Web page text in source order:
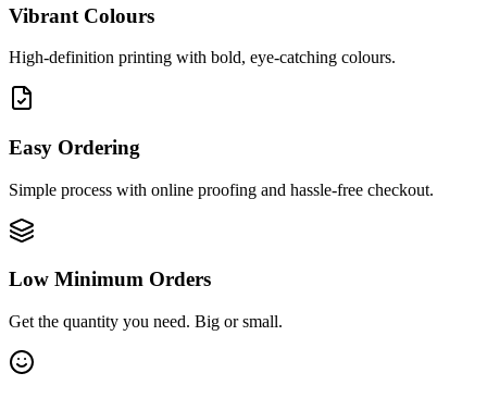
Vibrant Colours
High-definition printing with bold, eye-catching colours.
Easy Ordering
Simple process with online proofing and hassle-free checkout.
Low Minimum Orders
Get the quantity you need. Big or small.